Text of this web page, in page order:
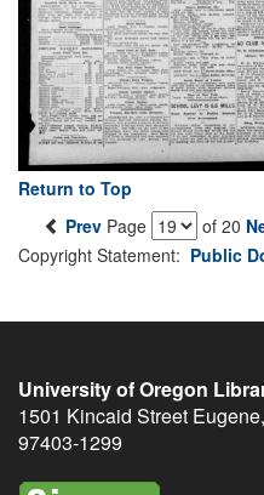
Return to Top
Prev Page of 20
Copyright Statement: Public
University of Oregon
1501 Kincaid Street Eugene,
97403-1299